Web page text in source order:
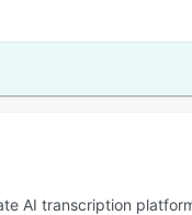
AI transcription